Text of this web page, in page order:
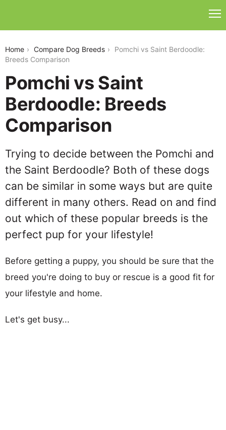
Home Compare Dog Breeds
Pomchi vs Saint Berdoodle:
Breeds Comparison
Pomchi vs Saint
Berdoodle: Breeds
Comparison
Trying to decide between the Pomchi and
the Saint Berdoodle? Both of these dogs
can be similar in some ways but are quite
different in many others. Read on and find
out which of these popular breeds is the
perfect pup for your lifestyle!
Before getting a puppy, you should be sure that the
breed you're doing to buy or rescue is a good fit for
your lifestyle and home.
Let's get busy...